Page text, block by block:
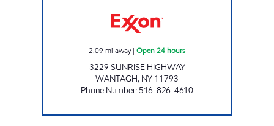
2.09 mi away| Open 24 hours
3229 SUNRISE HIGHWAY
WANTAGH, NY 11793
Phone Number: 516-826-4610